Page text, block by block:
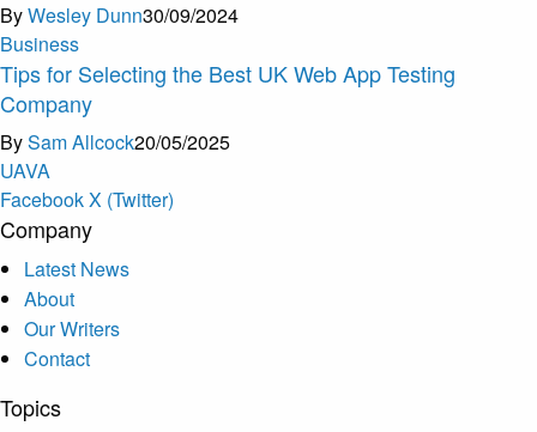
ByWesley Dunn30/09/2024
Business
Tips for Selecting the Best UK Web App Testing
Company
BySam Allcock20/05/2025
UAVA
FacebookX (Twitter)
Company
Latest News
About
Our Writers
Contact
Topics